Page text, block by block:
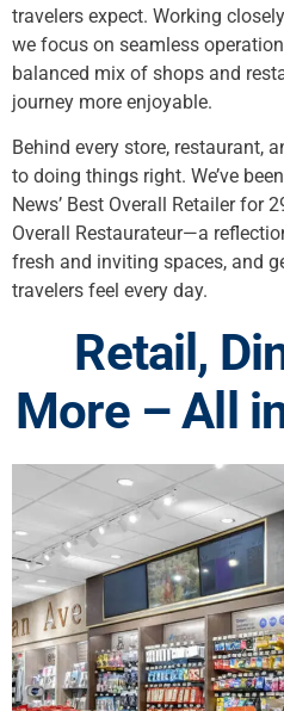
travelers expect. Working
we focus on seamless
balanced mix of shops and
journey more enjoyable.
Behind every store, restaurant,
to doing things right. We’ve
News’ Best Overall Retailer for
Overall Restaurateur—a
fresh and inviting spaces, and
travelers feel every day.
Retail,
More – All